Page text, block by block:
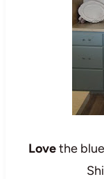
Lovethe